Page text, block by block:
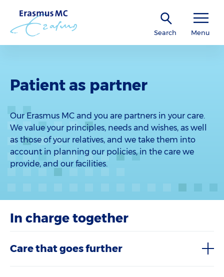
Search Menu
Patient as partner
Our Erasmus MC and you are partners in your care.
We value your principles, needs and wishes, as well
as those of your relatives, and we take them into
account in planning our policies, in the care we
provide, and our facilities.
In charge together
Care that goes further